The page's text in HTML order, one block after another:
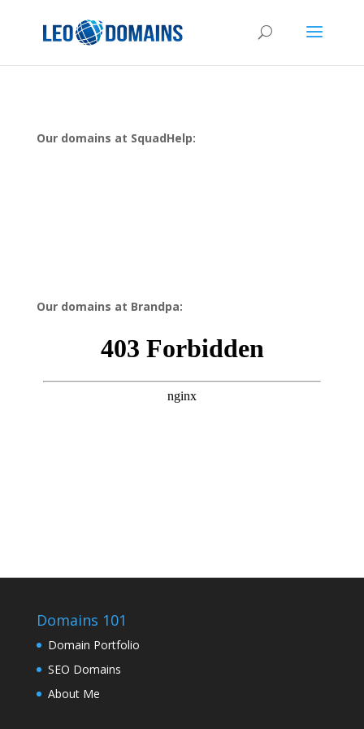
Our domains at SquadHelp:
Our domains at Brandpa:
Domains 101
Domain Portfolio
SEO Domains
About Me